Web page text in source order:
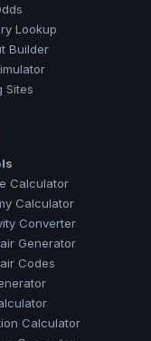
Lookup
Builder
Sites
Calculator
Calculator
Converter
Generator
Codes
Calculator